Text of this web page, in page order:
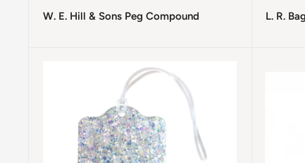
W. E. Hill & Sons Peg Compound L. R.